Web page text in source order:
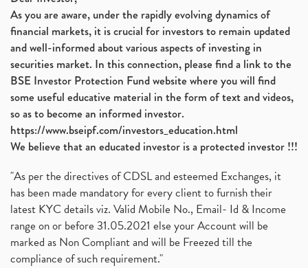
As you are aware, under the rapidly evolving dynamics of
financial markets, it is crucial for investors to remain updated
and well-informed about various aspects of investing in
securities market. In this connection, please find a link to the
BSE Investor Protection Fund website where you will find
some useful educative material in the form of text and videos,
so as to become an informed investor.
https://www.bseipf.com/investors_education.html
We believe that an educated investor is a protected investor !!!
"As per the directives of CDSL and esteemed Exchanges, it
has been made mandatory for every client to furnish their
latest KYC details viz. Valid Mobile No., Email- Id & Income
range on or before 31.05.2021 else your Account will be
marked as Non Compliant and will be Freezed till the
compliance of such requirement."